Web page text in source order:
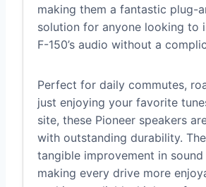
making them a fantastic plug-
solution for anyone looking to
F-150’s audio without a
Perfect for daily commutes,
just enjoying your favorite
site, these Pioneer speakers
with outstanding durability.
tangible improvement in sound
making every drive more